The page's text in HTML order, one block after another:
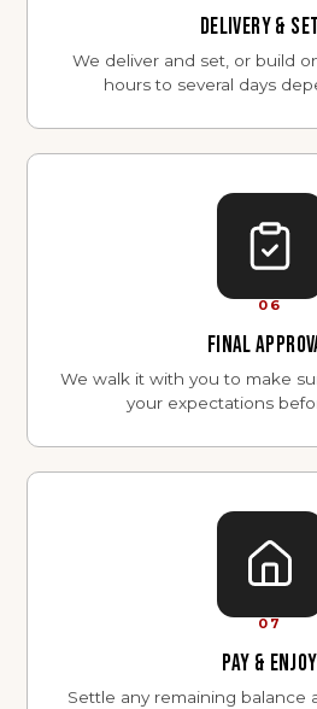
DELIVERY &
We deliver and set, or build
hours to several days
06
FINAL
We walk it with you to make
your expectations
07
PAY & ENJOY
Settle any remaining balance